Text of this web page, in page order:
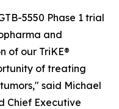
5550 Phase 1 trial
and
of our TriKE®
of treating
said Michael
Chief Executive